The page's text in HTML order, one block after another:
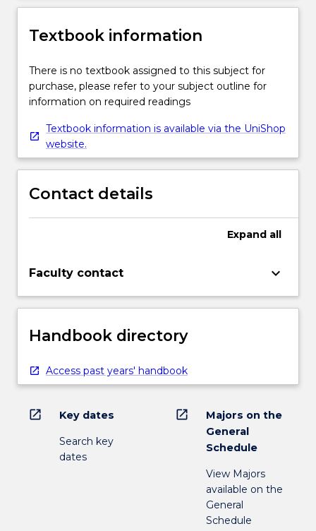
Textbook information
There is no textbook assigned to this subject for
purchase, please refer to your subject outline for
information on required readings
Textbook information is available via the UniShop
website.
Contact details
Expand all
Faculty contact keyboard_arrow_down
Handbook directory
Access past years' handbook
open_in_new Key dates
Search key
dates
open_in_new
Majors on the
General
Schedule
View Majors
available on the
General
Schedule